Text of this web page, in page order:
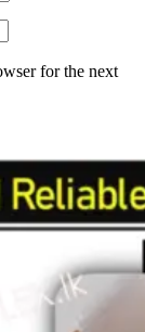
for the next